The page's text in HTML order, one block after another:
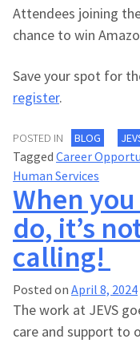
Attendees joining
chance to win
Save your spot for
register.
POSTED IN BLOG
Tagged Career
Human Services
When
do, it’s
calling!
Posted on April 8, 2024
The work at JEVS
care and support to